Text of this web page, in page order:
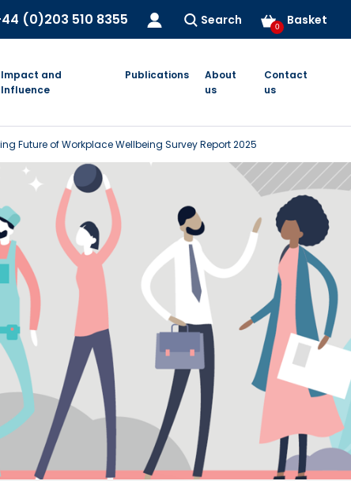
(0)203 510 8355 Search Basket
0
Impact and
Influence
Publications
About
us
Contact
us
Future of Workplace Wellbeing Survey Report 2025